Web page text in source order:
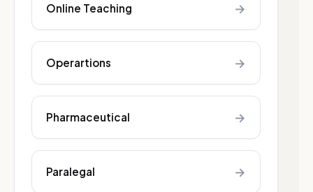
Online Teaching →
Operartions →
Pharmaceutical →
Paralegal →